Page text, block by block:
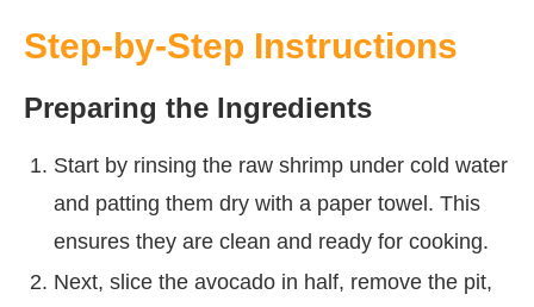
Step-by-Step Instructions
Preparing the Ingredients
Start by rinsing the raw shrimp under cold water
and patting them dry with a paper towel. This
ensures they are clean and ready for cooking.
Next, slice the avocado in half, remove the pit,